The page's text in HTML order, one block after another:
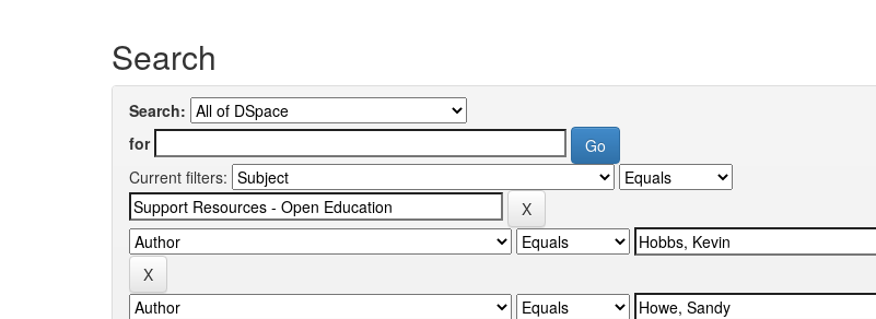
Search
Search:
for
Current filters: